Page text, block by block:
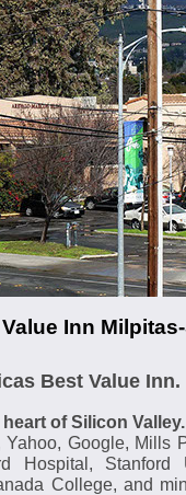
Inn
Best Value Inn.
of Silicon Valley.
Google, Mills
Hospital, Stanford
College, and